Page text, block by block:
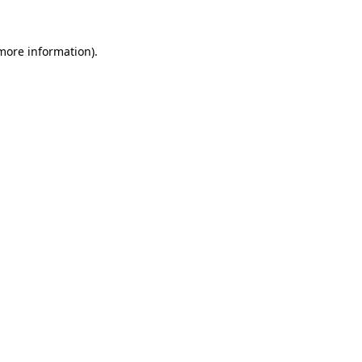
information).